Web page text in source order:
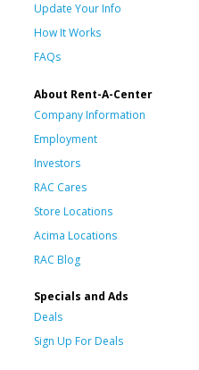
Update Your Info
How It Works
FAQs
About Rent-A-Center
Company Information
Employment
Investors
RAC Cares
Store Locations
Acima Locations
RAC Blog
Specials and Ads
Deals
Sign Up For Deals